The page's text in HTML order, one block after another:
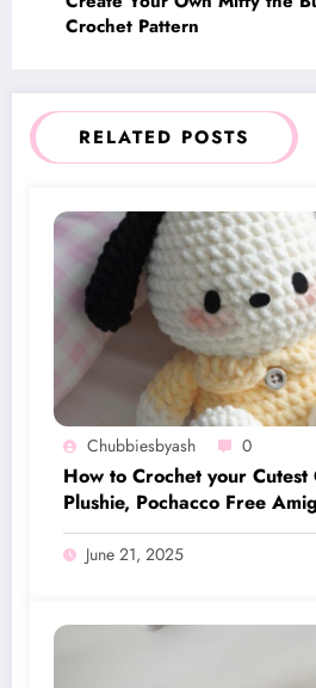
Crochet Pattern
RELATED POSTS
Chubbiesbyash 0
How to Crochet your Cutest
Plushie, Pochacco Free
Pattern
June 21, 2025